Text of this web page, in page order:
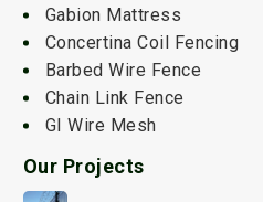
Gabion Mattress
Concertina Coil Fencing
Barbed Wire Fence
Chain Link Fence
GI Wire Mesh
Our Projects